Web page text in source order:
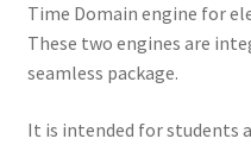
Time Domain engine for
These two engines are
seamless package.
It is intended for students